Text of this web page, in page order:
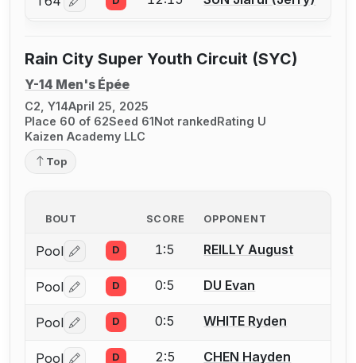
Log in or create an account to report a bout
Rain City Super Youth Circuit (SYC)
Y-14 Men's Épée
C2, Y14April 25, 2025
Place 60 of 62Seed 61Not rankedRating U
Kaizen Academy LLC
Top
BOUT SCORE OPPONENT
Pool Log in or create an account to report a bout
D 1:5 REILLY August
Pool Log in or create an account to report a bout
D 0:5 DU Evan
Pool Log in or create an account to report a bout
D 0:5 WHITE Ryden
Pool D 2:5 CHEN Hayden